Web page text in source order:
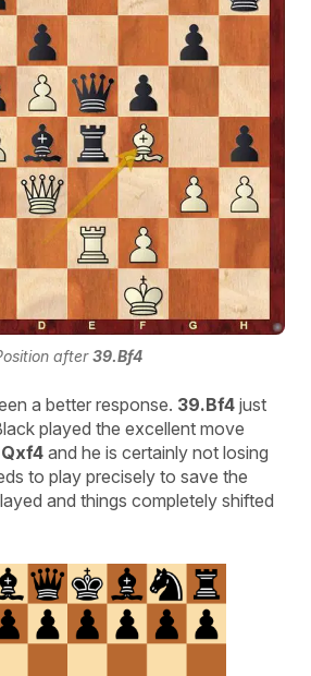
after39.Bf4
a better response. 39.Bf4 just
played the excellent move
and he is certainly not losing
to play precisely to save the
and things completely shifted